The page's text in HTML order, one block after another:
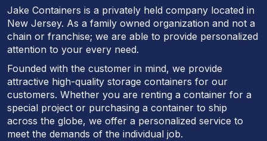
Jake Containers is a privately held company located in
New Jersey. As a family owned organization and not a
chain or franchise; we are able to provide personalized
attention to your every need.
Founded with the customer in mind, we provide
attractive high-quality storage containers for our
customers. Whether you are renting a container for a
special project or purchasing a container to ship
across the globe, we offer a personalized service to
meet the demands of the individual job.